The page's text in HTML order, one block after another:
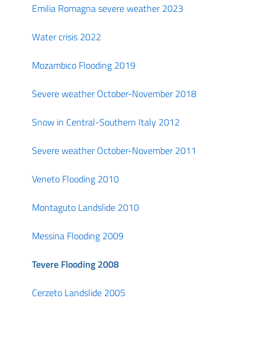
Emilia Romagna severe weather 2023
Water crisis 2022
Mozambico Flooding 2019
Severe weather October-November 2018
Snow in Central-Southern Italy 2012
Severe weather October-November 2011
Veneto Flooding 2010
Montaguto Landslide 2010
Messina Flooding 2009
Tevere Flooding 2008
Cerzeto Landslide 2005